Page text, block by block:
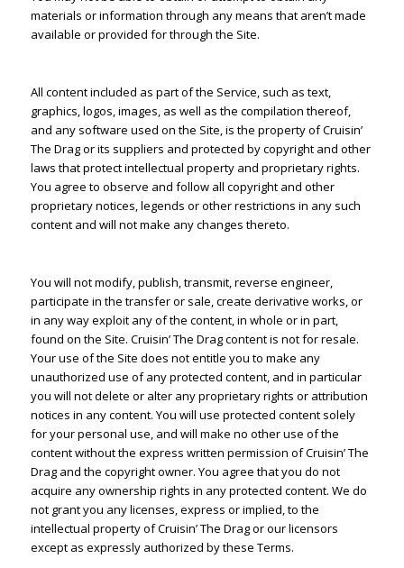
materials or information through any means that aren’t made
available or provided for through the Site.
All content included as part of the Service, such as text,
graphics, logos, images, as well as the compilation thereof,
and any software used on the Site, is the property of Cruisin’
The Drag or its suppliers and protected by copyright and other
laws that protect intellectual property and proprietary rights.
You agree to observe and follow all copyright and other
proprietary notices, legends or other restrictions in any such
content and will not make any changes thereto.
You will not modify, publish, transmit, reverse engineer,
participate in the transfer or sale, create derivative works, or
in any way exploit any of the content, in whole or in part,
found on the Site. Cruisin’ The Drag content is not for resale.
Your use of the Site does not entitle you to make any
unauthorized use of any protected content, and in particular
you will not delete or alter any proprietary rights or attribution
notices in any content. You will use protected content solely
for your personal use, and will make no other use of the
content without the express written permission of Cruisin’ The
Drag and the copyright owner. You agree that you do not
acquire any ownership rights in any protected content. We do
not grant you any licenses, express or implied, to the
intellectual property of Cruisin’ The Drag or our licensors
except as expressly authorized by these Terms.